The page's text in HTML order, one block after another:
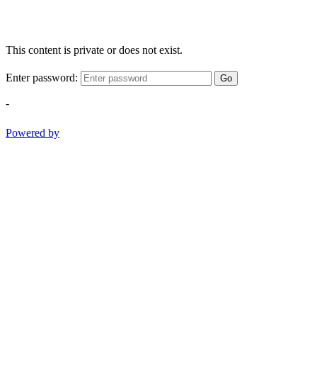
This content is private or does not exist.
Enter password: Go
-
Powered by